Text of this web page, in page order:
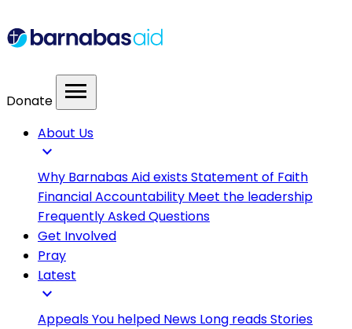
Donate menu
About Us
expand_more
Why Barnabas Aid existsStatement of Faith
Financial Accountability Meet the leadership
Frequently Asked Questions
Get Involved
Pray
Latest
expand_more
AppealsYou helped News Long readsStories